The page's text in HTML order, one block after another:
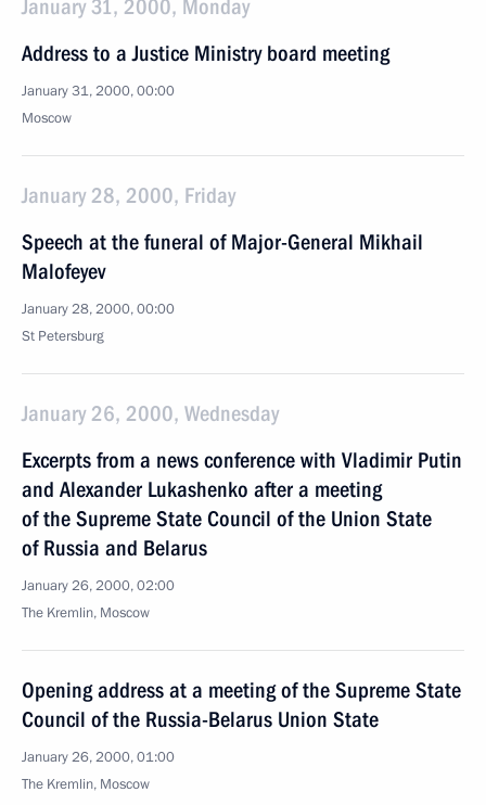
January 31, 2000, Monday
Address to a Justice Ministry board meeting
January 31, 2000, 00:00
Moscow
January 28, 2000, Friday
Speech at the funeral of Major-General Mikhail
Malofeyev
January 28, 2000, 00:00
St Petersburg
January 26, 2000, Wednesday
Excerpts from a news conference with Vladimir Putin
and Alexander Lukashenko after a meeting
of the Supreme State Council of the Union State
of Russia and Belarus
January 26, 2000, 02:00
The Kremlin, Moscow
Opening address at a meeting of the Supreme State
Council of the Russia-Belarus Union State
January 26, 2000, 01:00
The Kremlin, Moscow